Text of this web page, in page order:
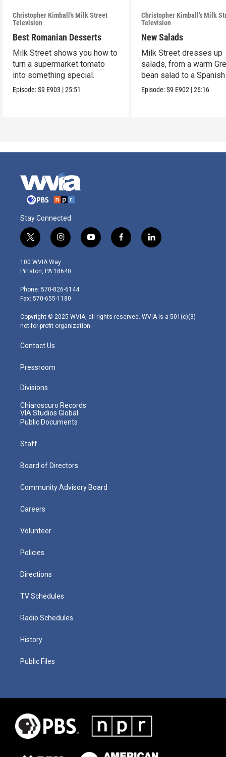
Christopher Kimball’s Milk Street
Television
Best Romanian Desserts
Milk Street shows you how to
turn a supermarket tomato
into something special.
Episode:S9 E903 |25:51
Christopher Kimball’s Milk
Television
New Salads
Milk Street dresses up
salads, from a warm
bean salad to a
on Caesar.
Episode:S9 E902 |26:16
Stay Connected
t
w
i
t
e
r
i
n
s
t
g
r
m
y
o
f
a
l
i
100 WVIA Way
Pittston, PA 18640
Phone: 570-826-6144
Fax: 570-655-1180
Copyright © 2025 WVIA, all rights reserved. WVIA is a 501(c)(3)
not-for-profit organization.
Contact Us
Pressroom
Divisions
Chiaroscuro Records
VIA Studios Global
Public Documents
Staff
Board of Directors
Community Advisory Board
Careers
Volunteer
Policies
Directions
TV Schedules
Radio Schedules
History
Public Files